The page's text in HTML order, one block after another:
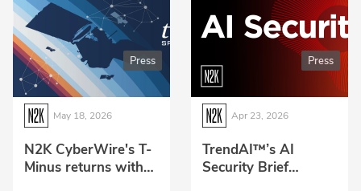
INDUSTRY INSIGHTS
Podcasts
Briefings
Stories
Press
May 18, 2026
N2K CyberWire's T-
Minus returns with
Press
Apr 23, 2026
TrendAI™’s AI
Security Brief